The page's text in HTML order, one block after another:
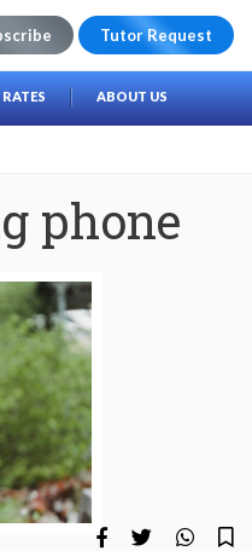
Tutor Request
ABOUT US
phone